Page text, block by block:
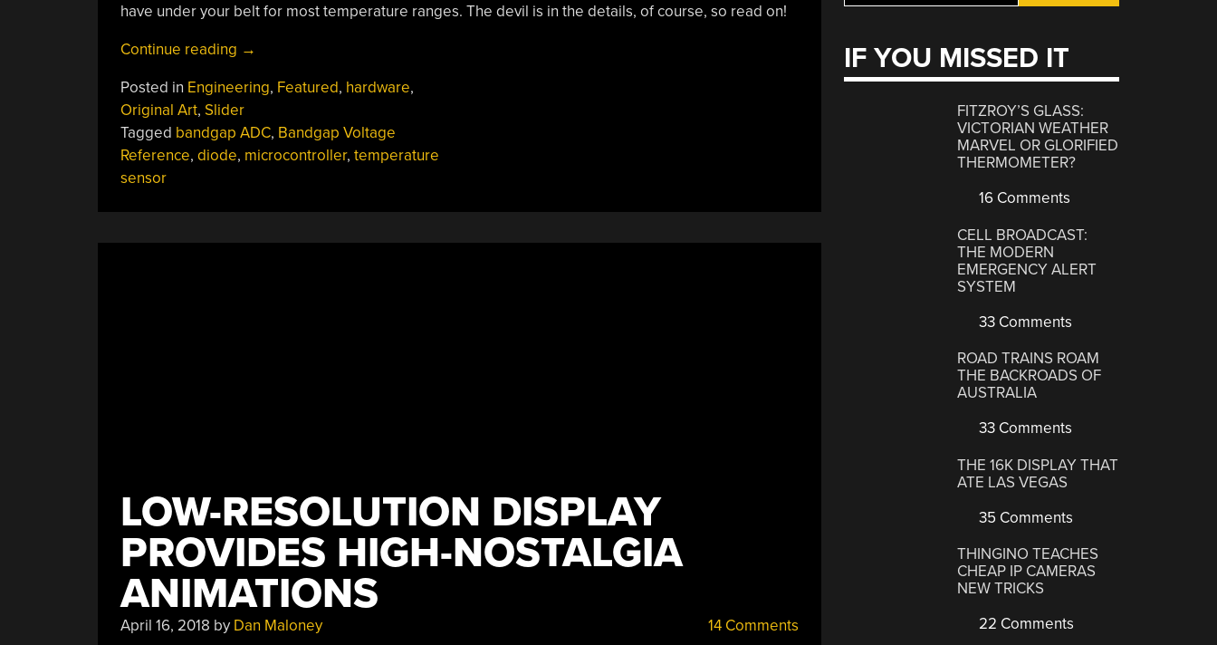
have under your belt for most temperature ranges. The devil is in the details, of course, so read on!
Continue reading “Two-
Temperature
Sensors”
→
Posted in Engineering, Featured, hardware,
Original Art, Slider
Tagged bandgap ADC, Bandgap Voltage
Reference, diode, microcontroller, temperature
sensor
LOW-RESOLUTION DISPLAY
PROVIDES HIGH-NOSTALGIA
ANIMATIONS
April 16, 2018 by Dan Maloney 14 Comments
IF YOU MISSED IT
FITZROY’S GLASS:
VICTORIAN WEATHER
MARVEL OR GLORIFIED
THERMOMETER?
16 Comments
CELL BROADCAST:
THE MODERN
EMERGENCY ALERT
SYSTEM
33 Comments
ROAD TRAINS ROAM
THE BACKROADS OF
AUSTRALIA
33 Comments
THE 16K DISPLAY THAT
ATE LAS VEGAS
35 Comments
THINGINO TEACHES
CHEAP IP CAMERAS
NEW TRICKS
22 Comments